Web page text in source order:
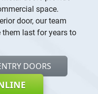
space.
door, our team
last for years to
DOORS